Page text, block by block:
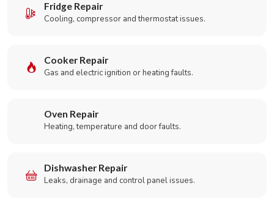
Fridge Repair
Cooling, compressor and thermostat issues.
Cooker Repair
Gas and electric ignition or heating faults.
Oven Repair
Heating, temperature and door faults.
Dishwasher Repair
Leaks, drainage and control panel issues.